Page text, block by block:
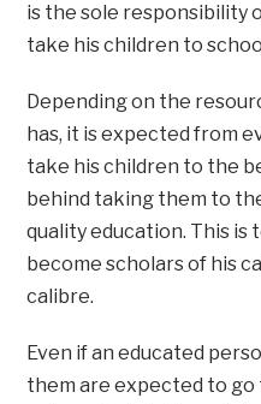
is the sole responsibility
take his children to
Depending on the
has, it is expected from
take his children to the
behind taking them to
quality education. This is
become scholars of his
calibre.
Even if an educated
them are expected to go